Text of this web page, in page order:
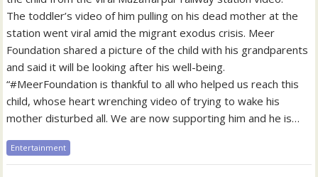
The toddler’s video of him pulling on his dead mother at the
station went viral amid the migrant exodus crisis. Meer
Foundation shared a picture of the child with his grandparents
and said it will be looking after his well-being.
“#MeerFoundation is thankful to all who helped us reach this
child, whose heart wrenching video of trying to wake his
mother disturbed all. We are now supporting him and he is…
Entertainment